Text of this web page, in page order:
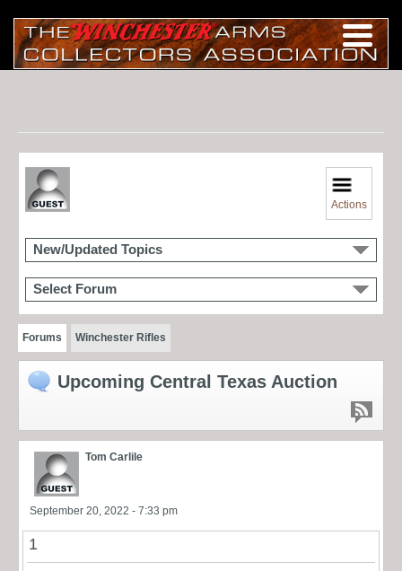
Actions
New/Updated Topics
Select Forum
Forums Winchester Rifles
Upcoming Central Texas Auction
Tom Carlile
September 20, 2022 - 7:33 pm
1